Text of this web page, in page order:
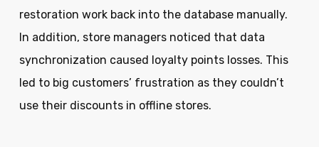
restoration work back into the database manually.
In addition, store managers noticed that data
synchronization caused loyalty points losses. This
led to big customers’ frustration as they couldn’t
use their discounts in offline stores.